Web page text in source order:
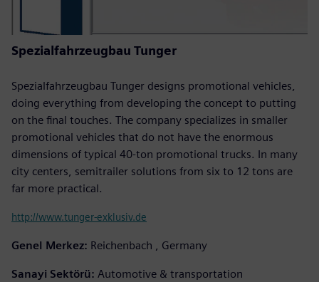
Spezialfahrzeugbau Tunger
Spezialfahrzeugbau Tunger designs promotional vehicles,
doing everything from developing the concept to putting
on the final touches. The company specializes in smaller
promotional vehicles that do not have the enormous
dimensions of typical 40-ton promotional trucks. In many
city centers, semitrailer solutions from six to 12 tons are
far more practical.
http://www.tunger-exklusiv.de
Genel Merkez: Reichenbach , Germany
Sanayi Sektörü: Automotive & transportation